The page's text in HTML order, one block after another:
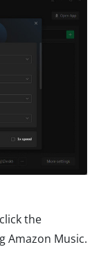
the
Amazon Music.